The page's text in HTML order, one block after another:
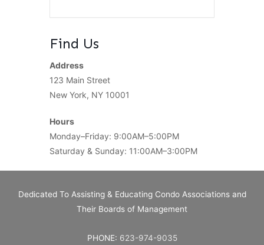
Find Us
Address
123 Main Street
New York, NY 10001
Hours
Monday–Friday: 9:00AM–5:00PM
Saturday & Sunday: 11:00AM–3:00PM
Dedicated To Assisting & Educating Condo Associations and
Their Boards of Management
PHONE: 623-974-9035